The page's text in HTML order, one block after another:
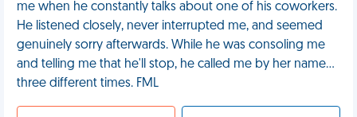
me when he constantly talks about one of his coworkers.
He listened closely, never interrupted me, and seemed
genuinely sorry afterwards. While he was consoling me
and telling me that he'll stop, he called me by her name…
three different times. FML